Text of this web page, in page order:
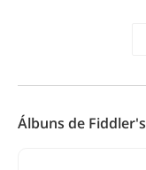
Álbuns de